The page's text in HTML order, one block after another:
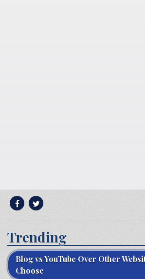
Trending
Blog vs YouTube Over Other
Choose